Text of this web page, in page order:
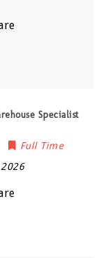
Specialist
Full Time